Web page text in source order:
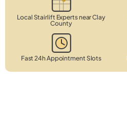
Local Stairlift Experts near Clay
County
Fast 24h Appointment Slots